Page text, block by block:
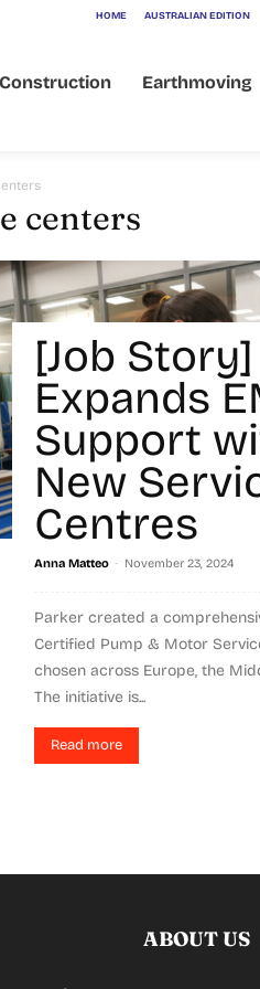
HOME AUSTRALIAN EDITION
Construction Earthmoving
centers
[Job
Expands
Support
New
Centres
Anna Matteo - November 23, 2024
Parker created a
Certified Pump & Motor
chosen across Europe, the
The initiative is...
Read more
ABOUT US